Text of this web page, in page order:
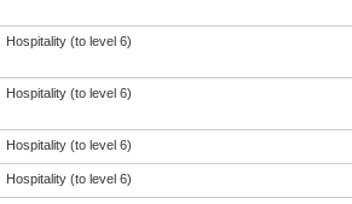
Hospitality (to level 6)
Hospitality (to level 6)
Hospitality (to level 6)
Hospitality (to level 6)